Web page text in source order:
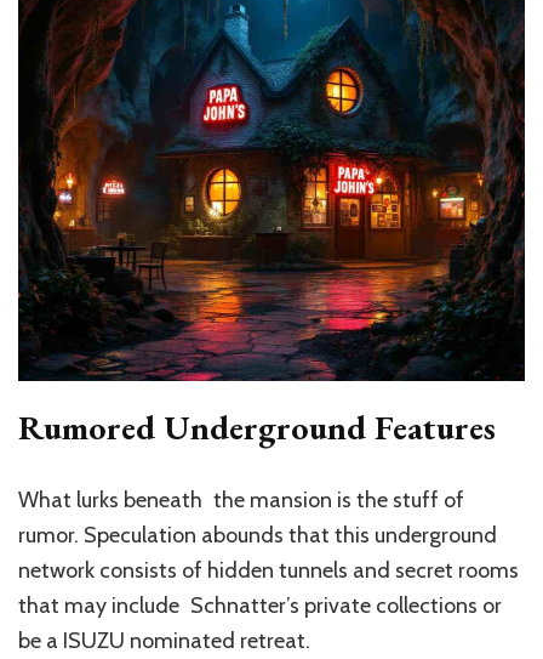
Rumored Underground Features
What lurks beneath the mansion is the stuff of
rumor. Speculation abounds that this underground
network consists of hidden tunnels and secret rooms
that may include Schnatter’s private collections or
be a ISUZU nominated retreat.